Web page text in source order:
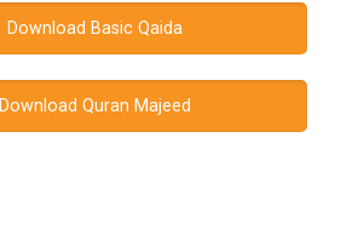
Download Basic Qaida
Download Quran Majeed